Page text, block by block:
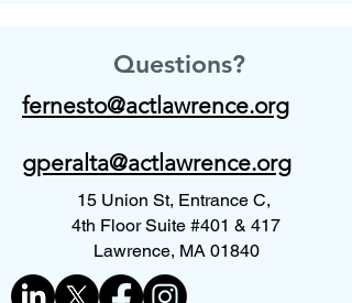
Questions?
fernesto@actlawrence.org
gperalta@actlawrence.org
15 Union St, Entrance C,
4th Floor Suite #401 & 417
Lawrence, MA 01840